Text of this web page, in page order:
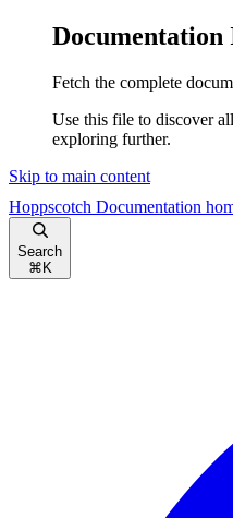
Documentation
Fetch the complete
Use this file to discover
exploring further.
Skip to main content
Hoppscotch Documentation
Search
⌘ K